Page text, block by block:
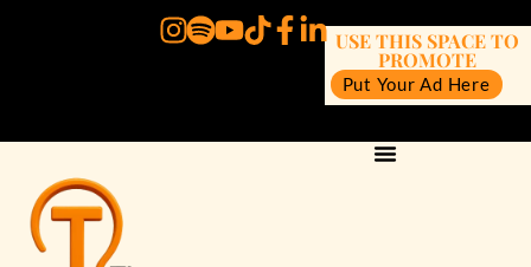
USE THIS SPACE TO
PROMOTE
Put Your Ad Here